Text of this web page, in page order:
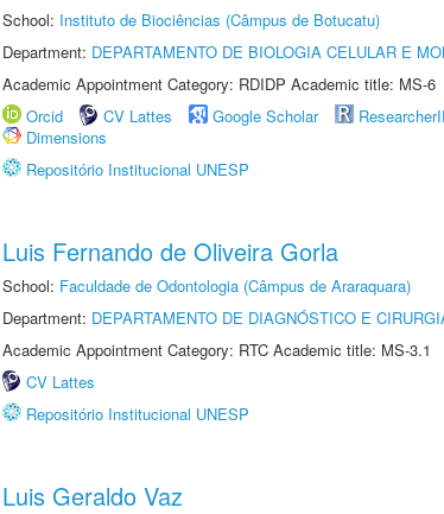
School: Instituto de Biociências (Câmpus de Botucatu)
Department: DEPARTAMENTO DE BIOLOGIA CELULAR E
Academic Appointment Category: RDIDP Academic title: MS-6
Orcid
CV Lattes Google Scholar
Dimensions
Repositório Institucional UNESP
Luis Fernando de Oliveira Gorla
School: Faculdade de Odontologia (Câmpus de Araraquara)
Department: DEPARTAMENTO DE DIAGNÓSTICO E
Academic Appointment Category: RTC Academic title: MS-3.1
CV Lattes
Repositório Institucional UNESP
Luis Geraldo Vaz